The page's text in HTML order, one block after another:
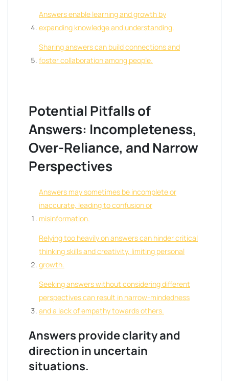
Answers enable learning and growth by
expanding knowledge and understanding.
Sharing answers can build connections and
foster collaboration among people.
Potential Pitfalls of
Answers: Incompleteness,
Over-Reliance, and Narrow
Perspectives
Answers may sometimes be incomplete or
inaccurate, leading to confusion or
misinformation.
Relying too heavily on answers can hinder critical
thinking skills and creativity, limiting personal
growth.
Seeking answers without considering different
perspectives can result in narrow-mindedness
and a lack of empathy towards others.
Answers provide clarity and
direction in uncertain
situations.